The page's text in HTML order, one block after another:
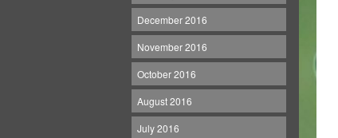
December 2016
November 2016
October 2016
August 2016
July 2016